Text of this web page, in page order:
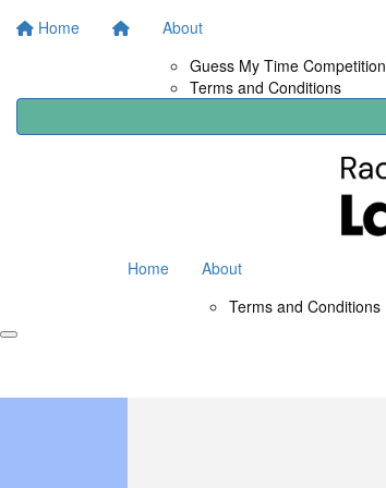
Home
About
Guess My Time Competition
Terms and Conditions
Home
About
Terms and Conditions